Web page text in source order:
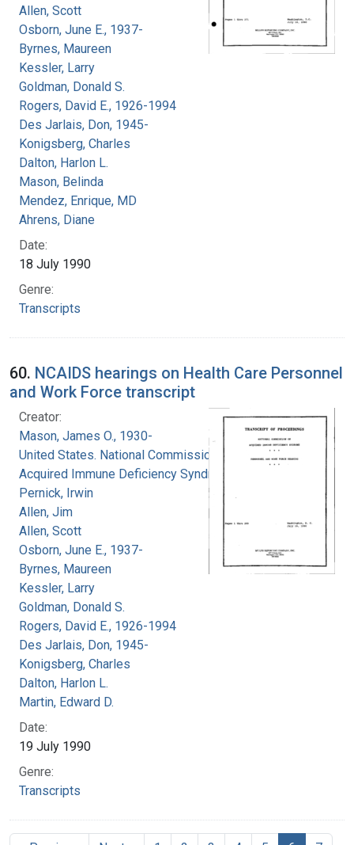
Allen, Scott
Osborn, June E., 1937-
Byrnes, Maureen
Kessler, Larry
Goldman, Donald S.
Rogers, David E., 1926-1994
Des Jarlais, Don, 1945-
Konigsberg, Charles
Dalton, Harlon L.
Mason, Belinda
Mendez, Enrique, MD
Ahrens, Diane
Date:
18 July 1990
Genre:
Transcripts
60. NCAIDS hearings on Health Care Personnel
and Work Force transcript
Creator:
Mason, James O., 1930-
United States. National Commission on
Acquired Immune Deficiency Syndrome
Pernick, Irwin
Allen, Jim
Allen, Scott
Osborn, June E., 1937-
Byrnes, Maureen
Kessler, Larry
Goldman, Donald S.
Rogers, David E., 1926-1994
Des Jarlais, Don, 1945-
Konigsberg, Charles
Dalton, Harlon L.
Martin, Edward D.
Date:
19 July 1990
Genre:
Transcripts